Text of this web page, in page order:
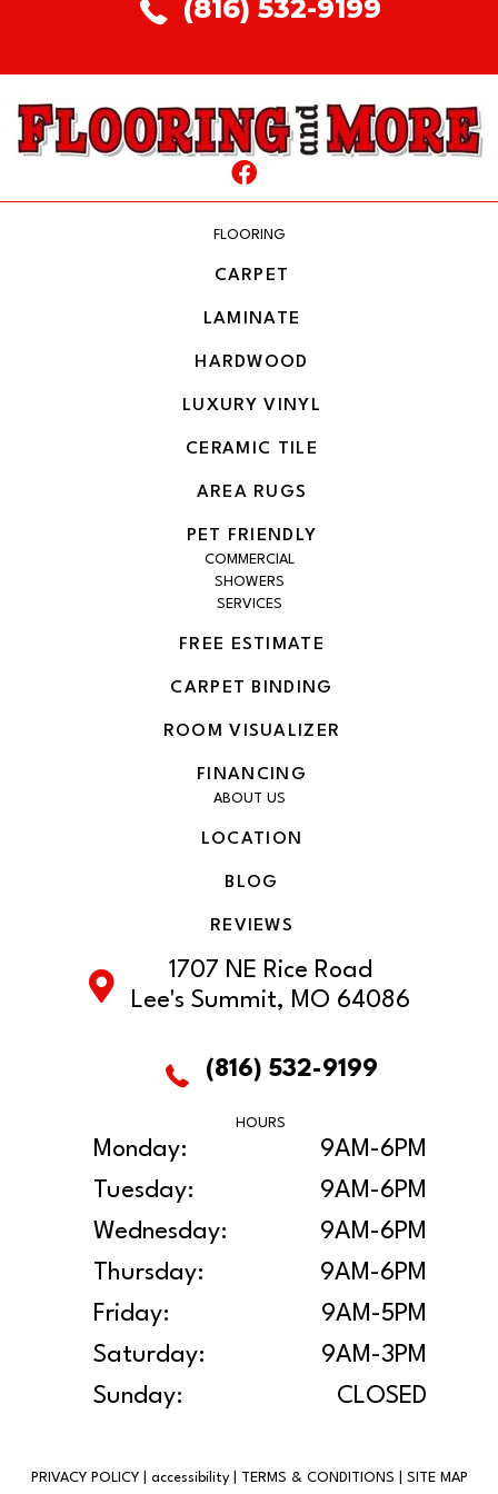
(816) 532-9199
FLOORING
CARPET
LAMINATE
HARDWOOD
LUXURY VINYL
CERAMIC TILE
AREA RUGS
PET FRIENDLY
COMMERCIAL
SHOWERS
SERVICES
FREE ESTIMATE
CARPET BINDING
ROOM VISUALIZER
FINANCING
ABOUT US
LOCATION
BLOG
REVIEWS
1707 NE Rice Road
Lee's Summit, MO 64086
(816) 532-9199
HOURS
Monday:
9AM-6PM
Tuesday:
9AM-6PM
Wednesday:
9AM-6PM
Thursday:
9AM-6PM
Friday:
9AM-5PM
Saturday:
9AM-3PM
Sunday:
CLOSED
PRIVACY POLICY| accessibility| TERMS & CONDITIONS SITE MAP